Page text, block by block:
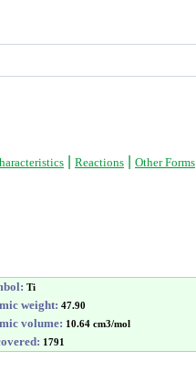
Reactions Other Forms
Ti
weight: 47.90
volume: 10.64 cm3/mol
1791